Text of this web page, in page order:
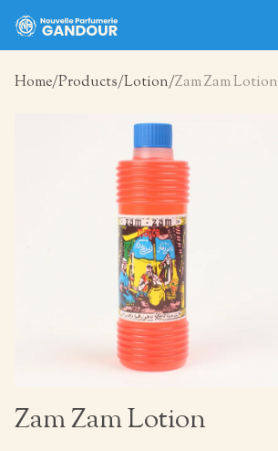
Home
About
Blog
Products
Contact
Home Products Lotion Zam Zam Lotion
Zam Zam Lotion